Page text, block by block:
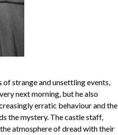
strange and unsettling events,
next morning, but he also
erratic behaviour and the
the mystery. The castle staff,
atmosphere of dread with their